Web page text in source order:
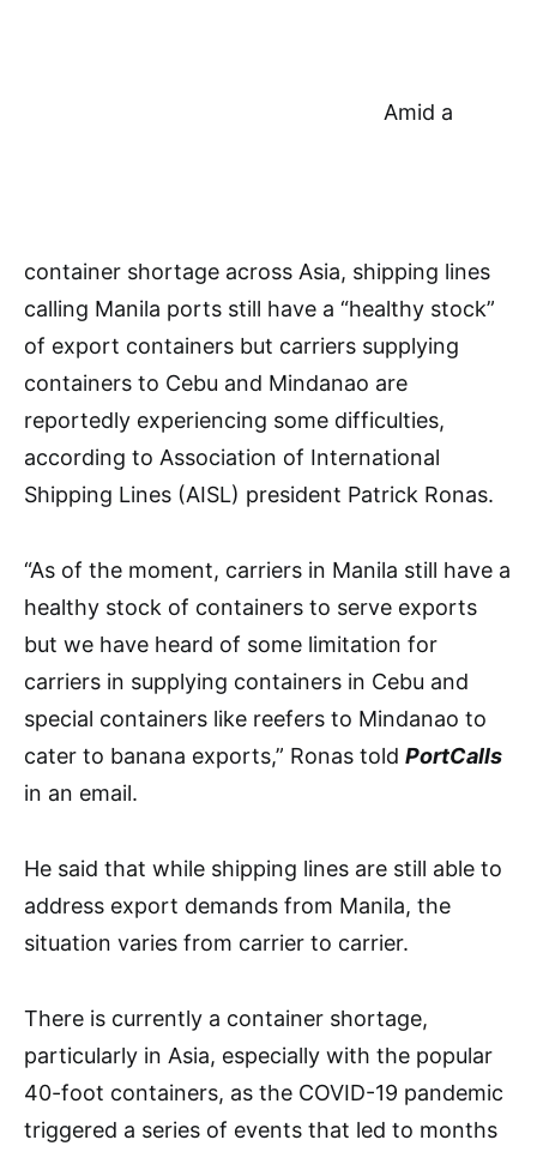
Amid a
container shortage across Asia, shipping lines
calling Manila ports still have a “healthy stock”
of export containers but carriers supplying
containers to Cebu and Mindanao are
reportedly experiencing some difficulties,
according to Association of International
Shipping Lines (AISL) president Patrick Ronas.
“As of the moment, carriers in Manila still have a
healthy stock of containers to serve exports
but we have heard of some limitation for
carriers in supplying containers in Cebu and
special containers like reefers to Mindanao to
cater to banana exports,” Ronas told PortCalls
in an email.
He said that while shipping lines are still able to
address export demands from Manila, the
situation varies from carrier to carrier.
There is currently a container shortage,
particularly in Asia, especially with the popular
40-foot containers, as the COVID-19 pandemic
triggered a series of events that led to months